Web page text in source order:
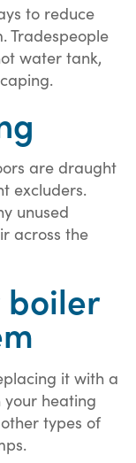
to reduce
Tradespeople
water tank,
are draught
excluders.
unused
across the
boiler
it with a
your heating
types of